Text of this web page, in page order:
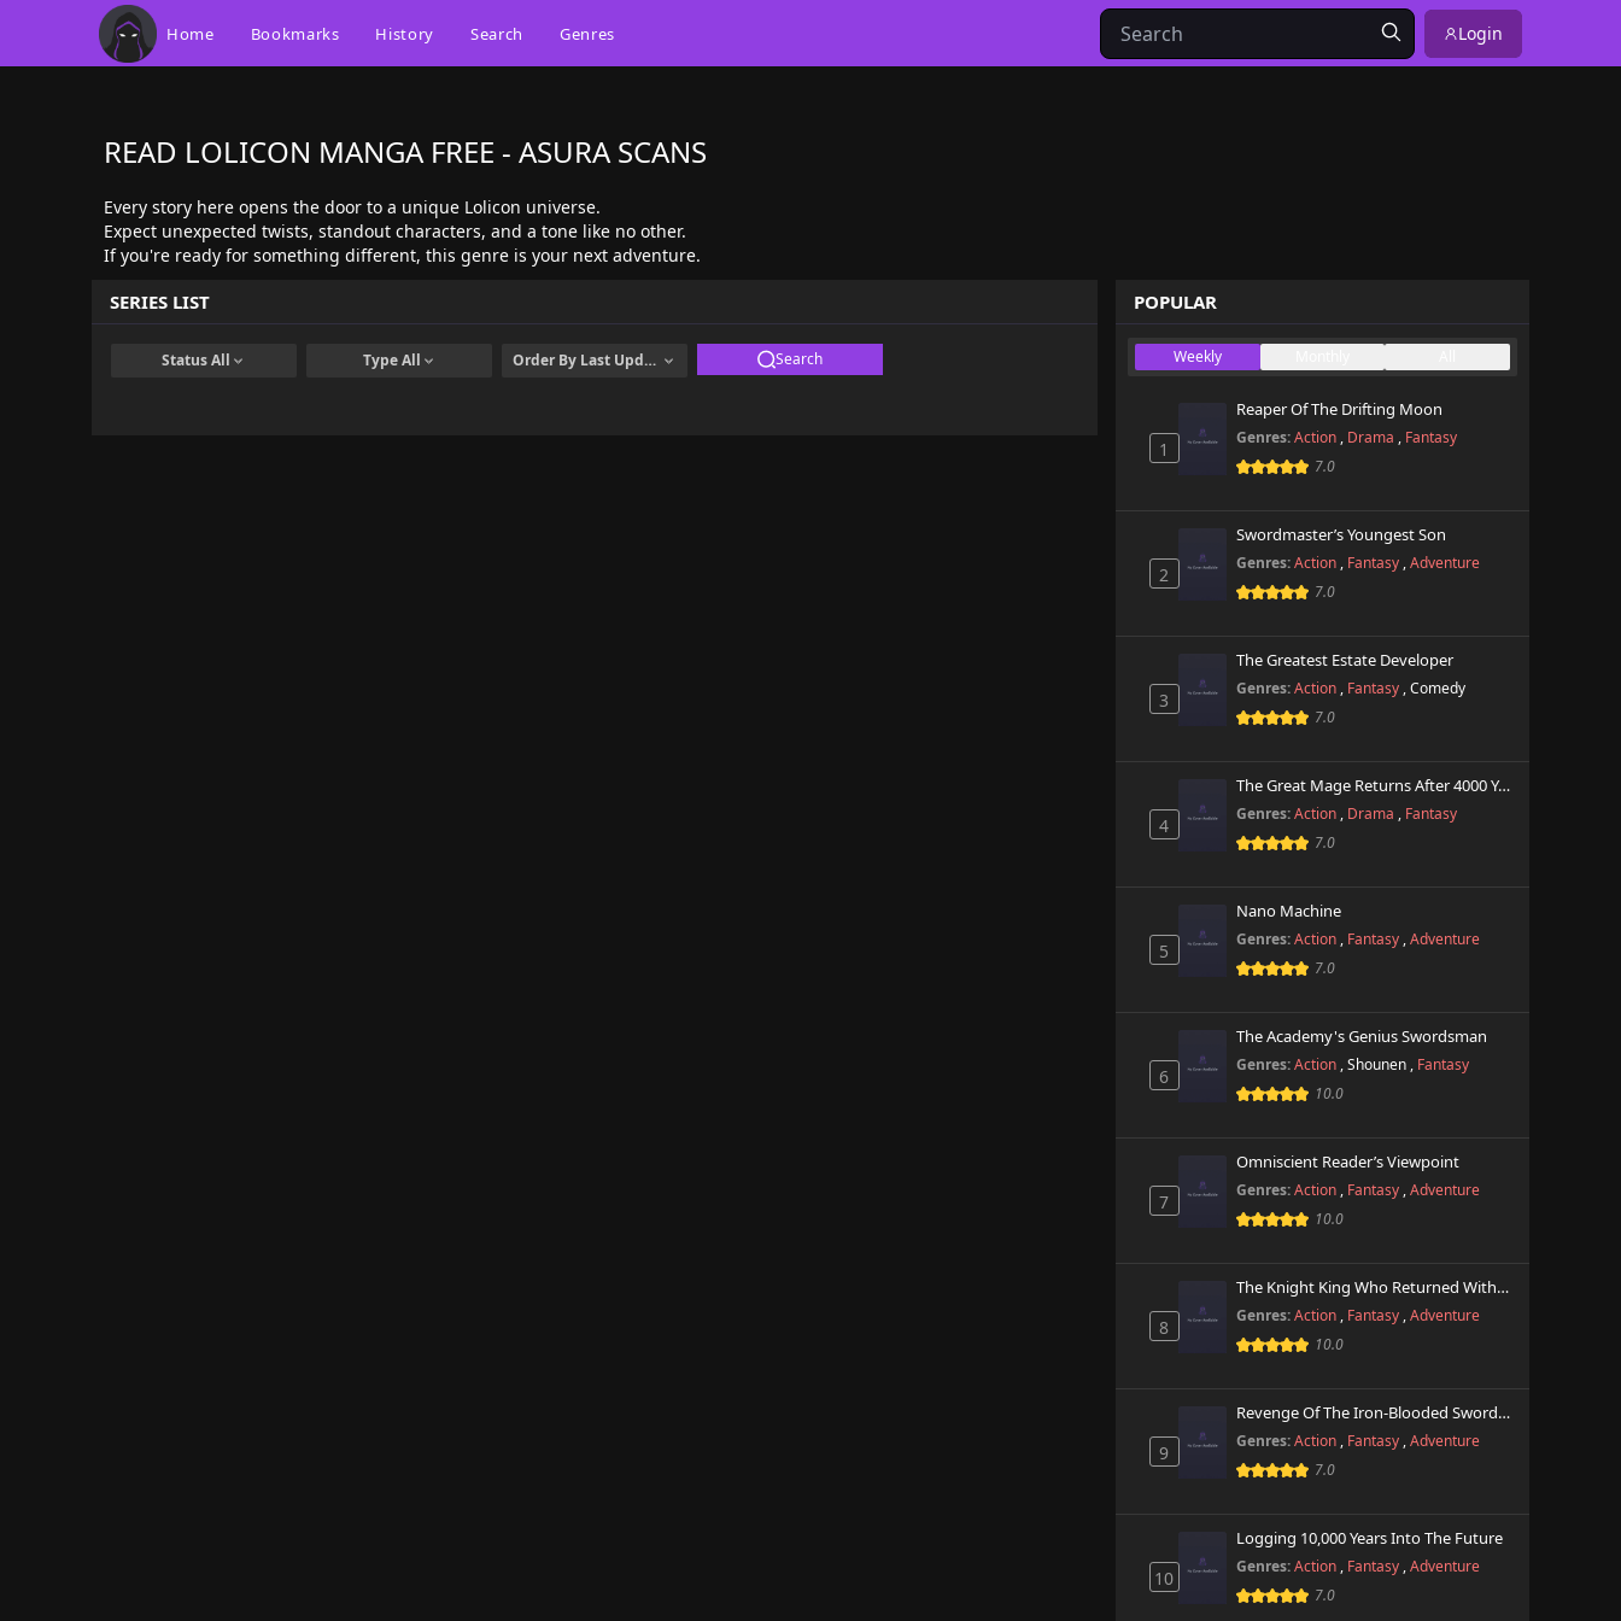
Home Bookmarks History Search Genres Login
READ LOLICON MANGA FREE - ASURA SCANS
Every story here opens the door to a unique Lolicon universe.
Expect unexpected twists, standout characters, and a tone like no other.
If you're ready for something different, this genre is your next adventure.
SERIES LIST
StatusAll TypeAll Order By Last Updated Search
POPULAR
Weekly
1
Reaper Of The Drifting Moon
Genres: Action , Drama , Fantasy
7.0
2
Swordmaster’s Youngest Son
Genres: Action , Fantasy ,Adventure
7.0
3
The Greatest Estate Developer
Genres: Action , Fantasy ,Comedy
7.0
4
The Great Mage Returns After 4000 Years
Genres: Action , Drama , Fantasy
7.0
5
Nano Machine
Genres: Action , Fantasy ,Adventure
7.0
6
The Academy's Genius Swordsman
Genres: Action ,Shounen , Fantasy
10.0
7
Omniscient Reader’s Viewpoint
Genres: Action , Fantasy ,Adventure
10.0
8
The Knight King Who Returned With A God
Genres: Action , Fantasy ,Adventure
10.0
9
Revenge Of The Iron-Blooded Sword Hound
Genres: Action , Fantasy ,Adventure
7.0
10
Logging 10,000 Years Into The Future
Genres: Action , Fantasy ,Adventure
7.0